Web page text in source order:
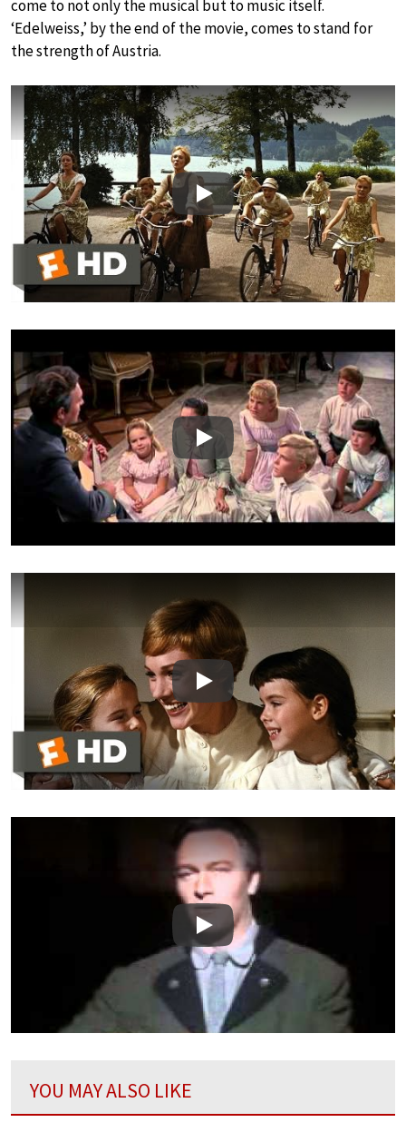
come to not only the musical but to music itself.
‘Edelweiss,’ by the end of the movie, comes to stand for
the strength of Austria.
Play
Play
Play
Play
YOU MAY ALSO LIKE